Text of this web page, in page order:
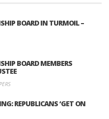
BOARD IN TURMOIL –
BOARD MEMBERS
REPUBLICANS ‘GET ON